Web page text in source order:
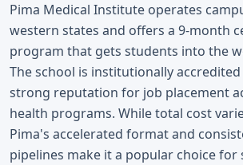
Pima Medical Institute operates
western states and offers a 9-month
program that gets students into the
The school is institutionally
strong reputation for job placement
health programs. While total cost
Pima's accelerated format and
pipelines make it a popular choice for